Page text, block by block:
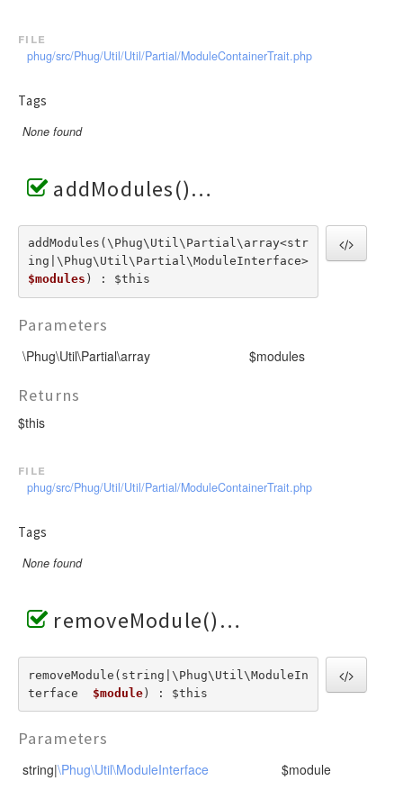
file
phug/src/Phug/Util/Util/Partial/ModuleContainerTrait.php
Tags
None found
addModules()
addModules(\Phug\Util\Partial\array<str
ing|\Phug\Util\Partial\ModuleInterface>
$modules ) : $this
Parameters
\Phug\Util\Partial\array $modules
Returns
$this
file
phug/src/Phug/Util/Util/Partial/ModuleContainerTrait.php
Tags
None found
removeModule()
removeModule(string|\Phug\Util\ModuleIn
terface $module) : $this
Parameters
string|\Phug\Util\ModuleInterface $module